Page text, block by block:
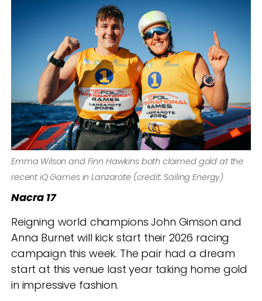
Emma Wilson and Finn Hawkins both claimed gold at the
recent iQ Games in Lanzarote (credit: Sailing Energy)
Nacra 17
Reigning world champions John Gimson and
Anna Burnet will kick start their 2026 racing
campaign this week. The pair had a dream
start at this venue last year taking home gold
in impressive fashion.